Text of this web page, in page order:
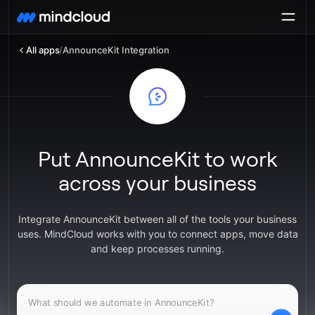
All apps/AnnounceKit Integration
Put AnnounceKit to work
across your business
Integrate AnnounceKit between all of the tools your business
uses. MindCloud works with you to connect apps, move data
and keep processes running.